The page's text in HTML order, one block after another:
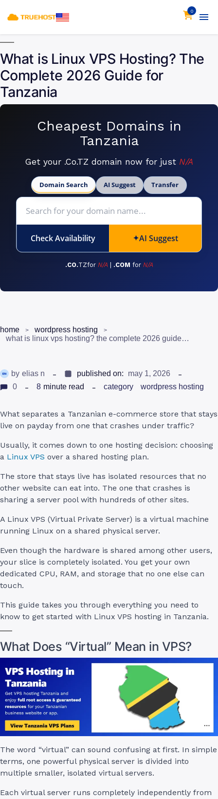
0
What is Linux VPS Hosting? The
Complete 2026 Guide for
Tanzania
Cheapest Domains in
Tanzania
Get your .Co.TZ domain now for just N/A
Domain Search AI Suggest Transfer
Check Availability ✦AI Suggest
.CO.TZfor N/A .COM for N/A
home
wordpress hosting
what is linux vps hosting? the complete 2026 guide for tanzania
by elias n published on:
may 1, 2026
0
8 minute read category wordpress hosting
What separates a Tanzanian e-commerce store that stays
live on payday from one that crashes under traffic?
Usually, it comes down to one hosting decision: choosing
a Linux VPS over a shared hosting plan.
The store that stays live has isolated resources that no
other website can eat into. The one that crashes is
sharing a server pool with hundreds of other sites.
A Linux VPS (Virtual Private Server) is a virtual machine
running Linux on a shared physical server.
Even though the hardware is shared among other users,
your slice is completely isolated. You get your own
dedicated CPU, RAM, and storage that no one else can
touch.
This guide takes you through everything you need to
know to get started with Linux VPS hosting in Tanzania.
What Does “Virtual” Mean in VPS?
The word “virtual” can sound confusing at first. In simple
terms, one powerful physical server is divided into
multiple smaller, isolated virtual servers.
Each virtual server runs completely independently from